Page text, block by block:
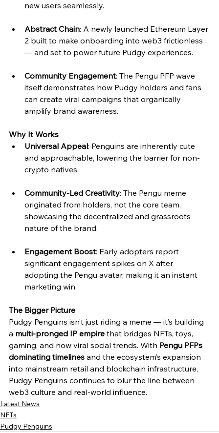
new users seamlessly.
Abstract Chain: A newly launched Ethereum Layer
2 built to make onboarding into web3 frictionless
— and set to power future Pudgy experiences.
Community Engagement: The Pengu PFP wave
itself demonstrates how Pudgy holders and fans
can create viral campaigns that organically
amplify brand awareness.
Why It Works
Universal Appeal: Penguins are inherently cute
and approachable, lowering the barrier for non-
crypto natives.
Community-Led Creativity: The Pengu meme
originated from holders, not the core team,
showcasing the decentralized and grassroots
nature of the brand.
Engagement Boost: Early adopters report
significant engagement spikes on X after
adopting the Pengu avatar, making it an instant
marketing win.
The Bigger Picture
Pudgy Penguins isn’t just riding a meme — it’s building
a multi-pronged IP empire that bridges NFTs, toys,
gaming, and now viral social trends. With Pengu PFPs
dominating timelines and the ecosystem’s expansion
into mainstream retail and blockchain infrastructure,
Pudgy Penguins continues to blur the line between
web3 culture and real-world influence.
Latest News
NFTs
Pudgy Penguins